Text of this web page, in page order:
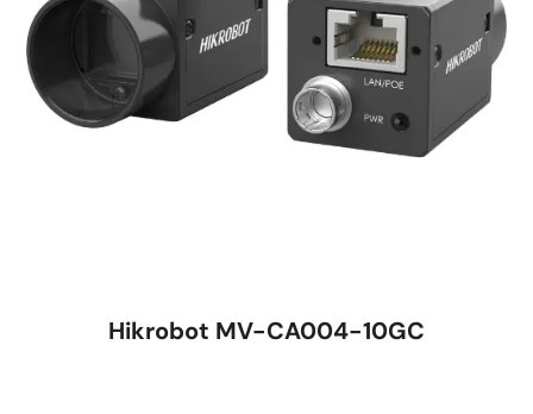
Hikrobot MV-CA004-10GC